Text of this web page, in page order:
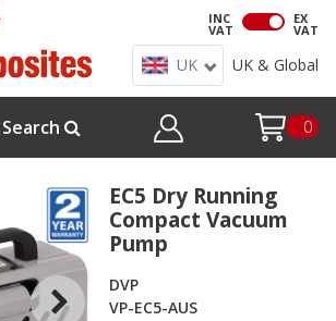
INC
VAT
EX
VAT
UK UK & Global
Search 0
EC5 Dry Running
Compact Vacuum
Pump
DVP
VP-EC5-AUS